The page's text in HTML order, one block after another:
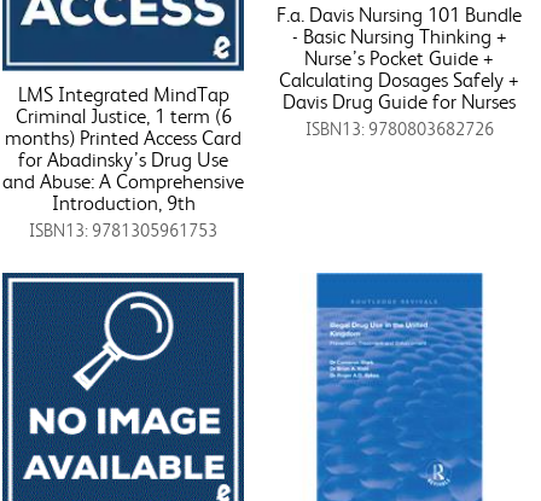
LMS Integrated MindTap
Criminal Justice, 1 term (6
months) Printed Access Card
for Abadinsky’s Drug Use
and Abuse: A Comprehensive
Introduction, 9th
ISBN13: 9781305961753
F.a. Davis Nursing 101 Bundle
- Basic Nursing Thinking +
Nurse’s Pocket Guide +
Calculating Dosages Safely +
Davis Drug Guide for Nurses
ISBN13: 9780803682726